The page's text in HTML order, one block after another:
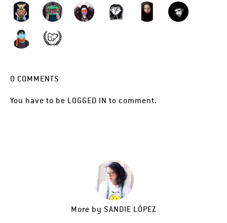
0 COMMENTS
You have to be LOGGED IN to comment.
More by SANDIE LÓPEZ